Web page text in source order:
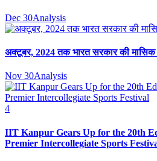
Dec 30Analysis
अक्टूबर, 2024 तक भारत सरकार की मासिक
Nov 30Analysis
4
IIT Kanpur Gears Up for the 20th
Premier Intercollegiate Sports